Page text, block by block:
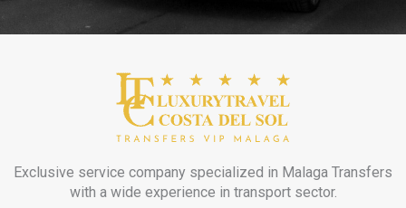
Exclusive service company specialized in Malaga Transfers
with a wide experience in transport sector.